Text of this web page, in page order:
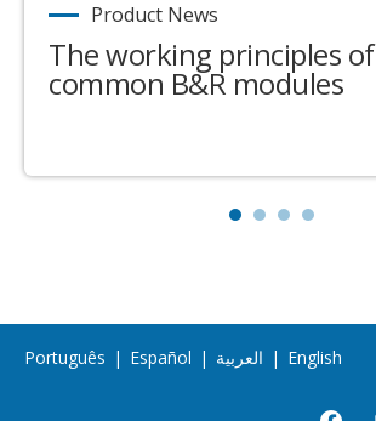
Product News
The working principles of
common B&R modules
Português | Español | العربية | English